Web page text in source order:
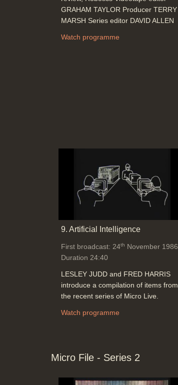
GRAHAM TAYLOR Producer TERRY
MARSH Series editor DAVID ALLEN
Watch programme
9. Artificial Intelligence
First broadcast: 24th November 1986
Duration 24:40
LESLEY JUDD and FRED HARRIS
introduce a compilation of items from
the recent series of Micro Live.
Watch programme
Micro File - Series 2